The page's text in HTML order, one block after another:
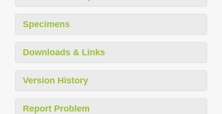
Specimens
Downloads & Links
Version History
Report Problem